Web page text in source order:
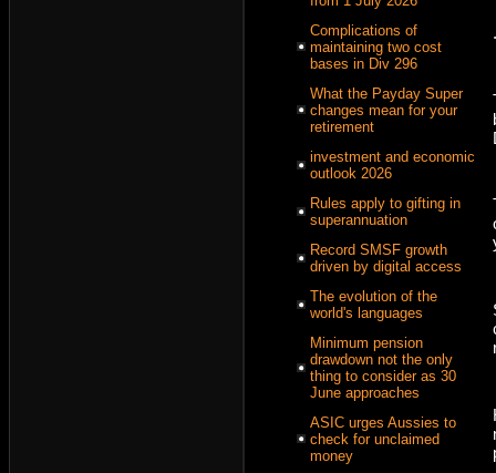
Complications of
maintaining two cost
bases in Div 296
What the Payday Super
changes mean for your
retirement
investment and economic
outlook 2026
Rules apply to gifting in
superannuation
Record SMSF growth
driven by digital access
The evolution of the
world's languages
Minimum pension
drawdown not the only
thing to consider as 30
June approaches
ASIC urges Aussies to
check for unclaimed
money
.